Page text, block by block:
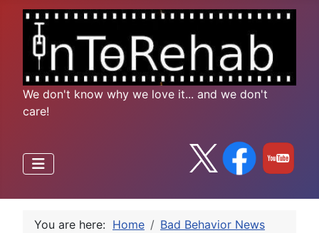
We don't know why we love it... and we don't
care!
You are here: Home
Bad Behavior News